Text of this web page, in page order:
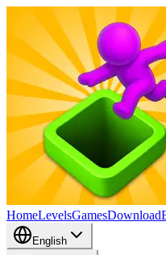
HomeLevelsGamesDownload
English